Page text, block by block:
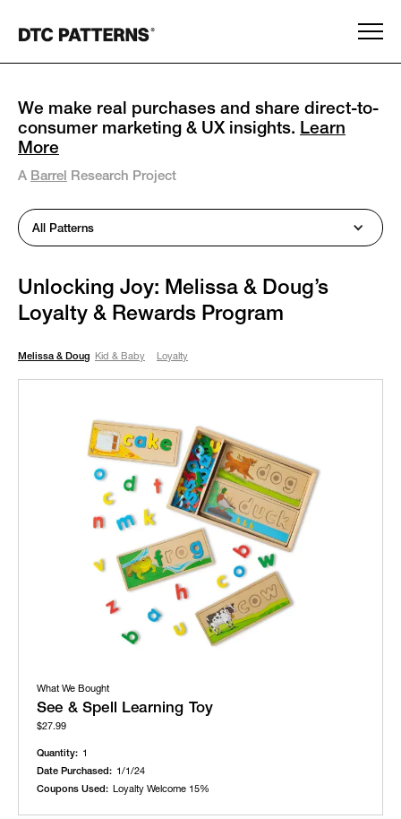
We make real purchases and share direct-to-
consumer marketing & UX insights. Learn
More
A Barrel Research Project
All Patterns
Unlocking Joy: Melissa & Doug’s
Loyalty & Rewards Program
Melissa & Doug Kid & Baby Loyalty
What We Bought
See & Spell Learning Toy
$27.99
Quantity: 1
Date Purchased: 1/1/24
Coupons Used:
Loyalty Welcome 15%